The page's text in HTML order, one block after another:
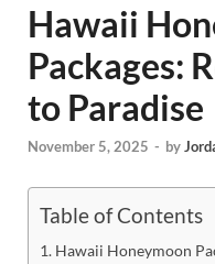
Hawaii
Packages:
to Paradise
November 5, 2025 - by
Table of Contents
Hawaii Honeymoon